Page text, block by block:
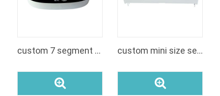
custom 7 segment display custom mini size seven segment red color rohs approved led display module for money-counting machine